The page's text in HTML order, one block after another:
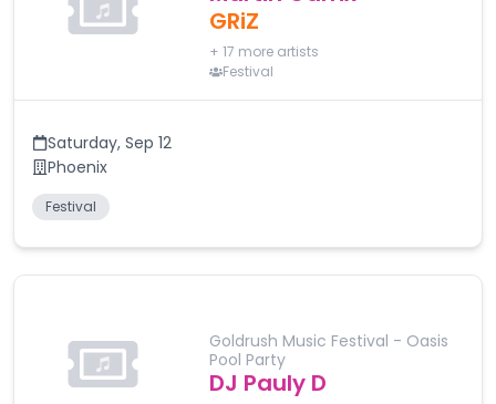
GRiZ
+ 17 more artists
Festival
Saturday, Sep 12
Phoenix
Festival
Goldrush Music Festival - Oasis
Pool Party
DJ Pauly D